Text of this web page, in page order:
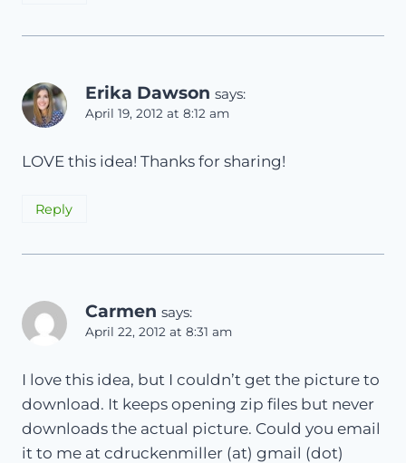
Erika Dawson says:
April 19, 2012 at 8:12 am
LOVE this idea! Thanks for sharing!
Reply
Carmen says:
April 22, 2012 at 8:31 am
I love this idea, but I couldn’t get the picture to
download. It keeps opening zip files but never
downloads the actual picture. Could you email
it to me at cdruckenmiller (at) gmail (dot)